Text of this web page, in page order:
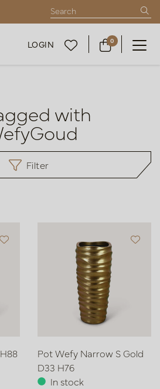
LOGIN 0
with
Filter
Pot Wefy Narrow S Gold
D33 H76
In stock